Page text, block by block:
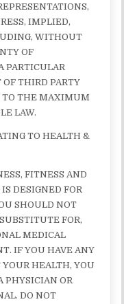
IMPLIED,
WITHOUT
OF
PARTICULAR
THIRD PARTY
TO THE MAXIMUM
LAW.
TO HEALTH &
FITNESS AND
DESIGNED FOR
SHOULD NOT
FOR,
MEDICAL
IF YOU HAVE ANY
HEALTH, YOU
PHYSICIAN OR
DO NOT